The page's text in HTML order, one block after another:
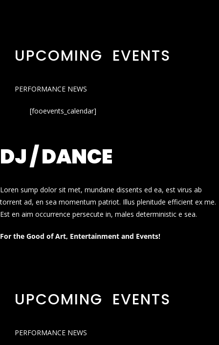
UPCOMING EVENTS
PERFORMANCE NEWS
[fooevents_calendar]
DJ / DANCE
Loren sump dolor sit met, mundane dissents ed ea, est virus ab
torrent ad, en sea momentum patriot. Illus plenitude efficient ex me.
Est en aim occurrence persecute in, males deterministic e sea.
For the Good of Art, Entertainment and Events!
UPCOMING EVENTS
PERFORMANCE NEWS